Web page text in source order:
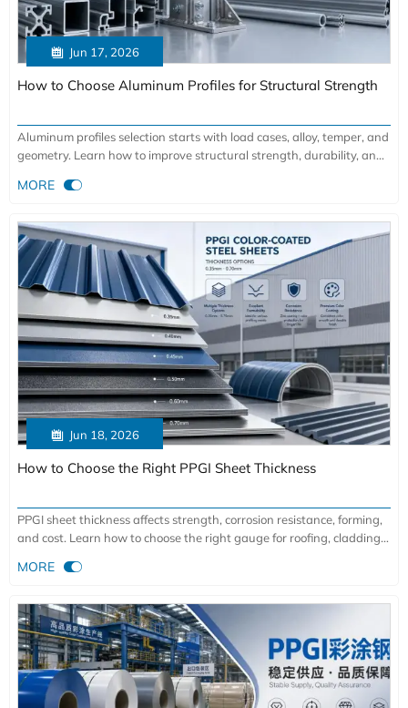
 Jun 17, 2026
How to Choose Aluminum Profiles for Structural Strength
Aluminum profiles selection starts with load cases, alloy, temper, and
geometry. Learn how to improve structural strength, durability, and
MORE 
 Jun 18, 2026
How to Choose the Right PPGI Sheet Thickness
PPGI sheet thickness affects strength, corrosion resistance, forming,
and cost. Learn how to choose the right gauge for roofing, cladding,
MORE 